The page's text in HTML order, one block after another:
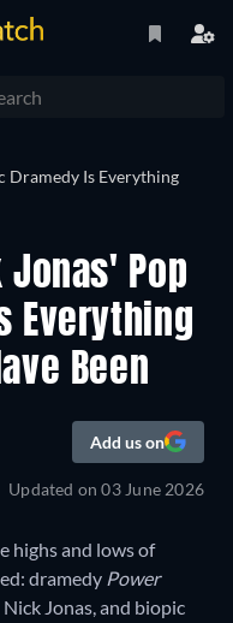
Jonas' Pop
Everything
Been
Add us on
Updated on03 June 2026
highs and lows of
dramedy Power
Jonas, and biopic